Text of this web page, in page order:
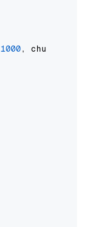
1000, chunk_overlap=